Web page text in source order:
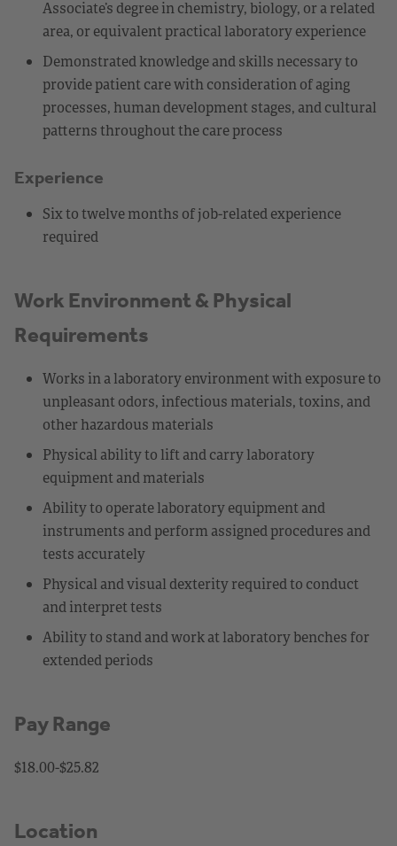
Associate’s degree in chemistry, biology, or a related
area, or equivalent practical laboratory experience
Demonstrated knowledge and skills necessary to
provide patient care with consideration of aging
processes, human development stages, and cultural
patterns throughout the care process
Experience
Six to twelve months of job-related experience
required
Work Environment & Physical
Requirements
Works in a laboratory environment with exposure to
unpleasant odors, infectious materials, toxins, and
other hazardous materials
Physical ability to lift and carry laboratory
equipment and materials
Ability to operate laboratory equipment and
instruments and perform assigned procedures and
tests accurately
Physical and visual dexterity required to conduct
and interpret tests
Ability to stand and work at laboratory benches for
extended periods
Pay Range
$18.00-$25.82
Location